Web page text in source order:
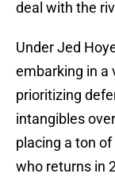
deal with the
Under Jed
embarking in a
prioritizing
intangibles
placing a ton
who returns in